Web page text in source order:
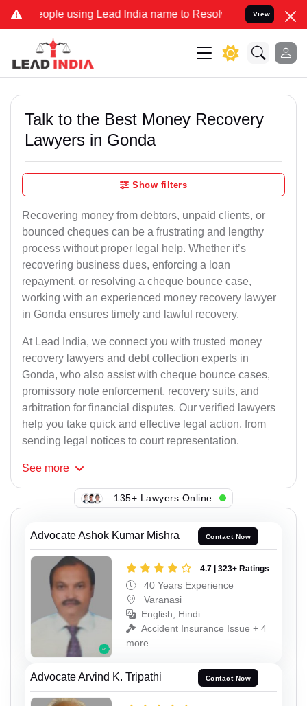
using Lead India name to Resolve your Legal cases
View
Talk to the Best Money Recovery
Lawyers in Gonda
Show filters
Recovering money from debtors, unpaid clients, or
bounced cheques can be a frustrating and lengthy
process without proper legal help. Whether it’s
recovering business dues, enforcing a loan
repayment, or resolving a cheque bounce case,
working with an experienced money recovery lawyer
in Gonda ensures timely and lawful recovery.
At Lead India, we connect you with trusted money
recovery lawyers and debt collection experts in
Gonda, who also assist with cheque bounce cases,
promissory note enforcement, recovery suits, and
arbitration for financial disputes. Our verified lawyers
help you take quick and effective legal action, from
sending legal notices to court representation.
See more
135+ Lawyers Online
Advocate Ashok Kumar Mishra Contact Now
4.7 | 323+ Ratings
40 Years Experience
Varanasi
English, Hindi
Accident Insurance Issue + 4
more
Advocate Arvind K. Tripathi Contact Now